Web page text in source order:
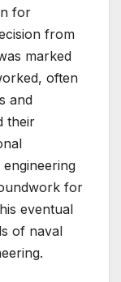
for
from
marked
often
and
their
engineering
for
eventual
of naval